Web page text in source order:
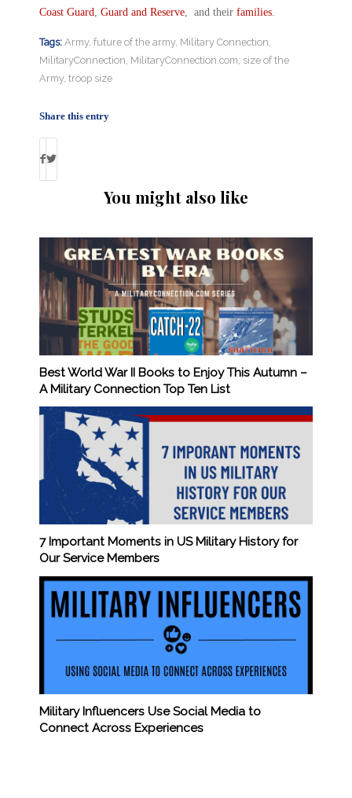
Coast Guard Guard and Reserve , and their families
Tags: Army, future of the army, Military Connection
MilitaryConnection MilitaryConnection.com size of the
Army, troop size
Share this entry
You might also like
Best World War II Books to Enjoy This Autumn –
A Military Connection Top Ten List
7 Important Moments in US Military History for
Our Service Members
Military Influencers Use Social Media to
Connect Across Experiences